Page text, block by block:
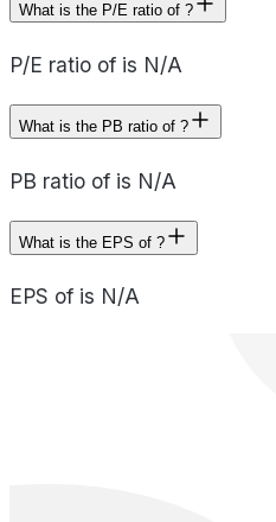
What is the P/E ratio of ?
P/E ratio of is N/A
What is the PB ratio of ?
PB ratio of is N/A
What is the EPS of ?
EPS of is N/A